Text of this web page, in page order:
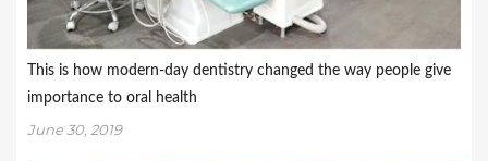
This is how modern-day dentistry changed the way people give
importance to oral health
June 30, 2019